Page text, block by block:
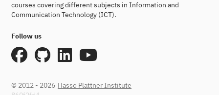
courses covering different subjects in Information and
Communication Technology (ICT).
Follow us
© 2012 - 2026 Hasso Plattner Institute